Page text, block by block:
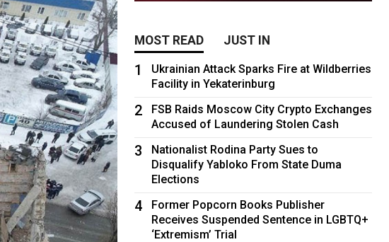
MOST READ JUST IN
1
Ukrainian Attack Sparks Fire at Wildberries
Facility in Yekaterinburg
2
FSB Raids Moscow City Crypto Exchanges
Accused of Laundering Stolen Cash
3
Nationalist Rodina Party Sues to
Disqualify Yabloko From State Duma
Elections
4
Former Popcorn Books Publisher
Receives Suspended Sentence in LGBTQ+
‘Extremism’ Trial